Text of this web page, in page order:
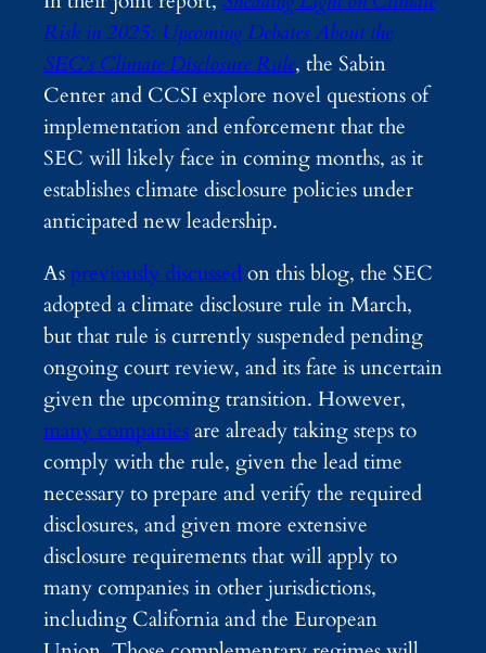
Risk in 2025: Upcoming Debates About the
SEC’s Climate Disclosure Rule, the Sabin
Center and CCSI explore novel questions of
implementation and enforcement that the
SEC will likely face in coming months, as it
establishes climate disclosure policies under
anticipated new leadership.
Aspreviously discussedon this blog, the SEC
adopted a climate disclosure rule in March,
but that rule is currently suspended pending
ongoing court review, and its fate is uncertain
given the upcoming transition. However,
many companiesare already taking steps to
comply with the rule, given the lead time
necessary to prepare and verify the required
disclosures, and given more extensive
disclosure requirements that will apply to
many companies in other jurisdictions,
including California and the European